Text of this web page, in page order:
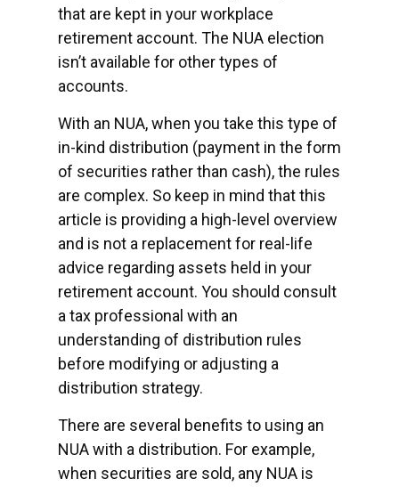
that are kept in your workplace
retirement account. The NUA election
isn’t available for other types of
accounts.
With an NUA, when you take this type of
in-kind distribution (payment in the form
of securities rather than cash), the rules
are complex. So keep in mind that this
article is providing a high-level overview
and is not a replacement for real-life
advice regarding assets held in your
retirement account. You should consult
a tax professional with an
understanding of distribution rules
before modifying or adjusting a
distribution strategy.
There are several benefits to using an
NUA with a distribution. For example,
when securities are sold, any NUA is